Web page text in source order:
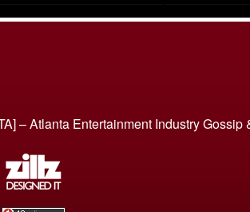
– Atlanta Entertainment Industry Gossip